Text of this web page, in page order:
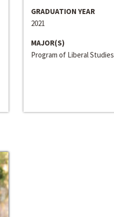
GRADUATION YEAR
2021
MAJOR(S)
Program of Liberal Studies